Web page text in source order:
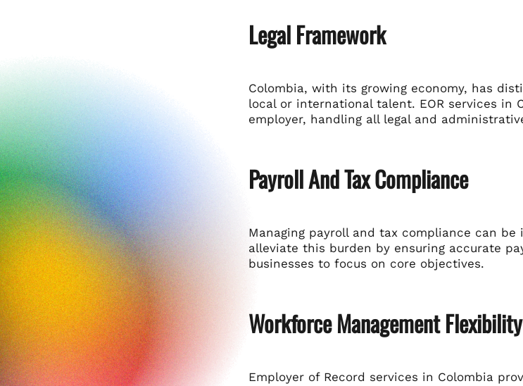
Legal Framework
Colombia, with its growing economy, has
local or international talent. EOR services in
employer, handling all legal and
Payroll And Tax Compliance
Managing payroll and tax compliance can
alleviate this burden by ensuring accurate
businesses to focus on core objectives.
Workforce Management Flexibility
Employer of Record services in Colombia